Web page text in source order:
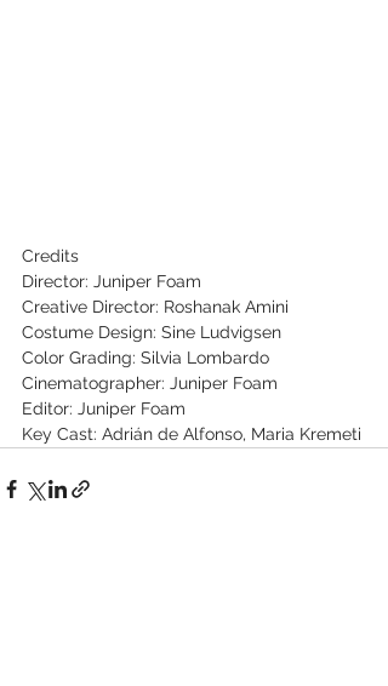
Credits
Director: Juniper Foam
Creative Director: Roshanak Amini
Costume Design: Sine Ludvigsen
Color Grading: Silvia Lombardo
Cinematographer: Juniper Foam
Editor: Juniper Foam
Key Cast: Adrián de Alfonso, Maria Kremeti